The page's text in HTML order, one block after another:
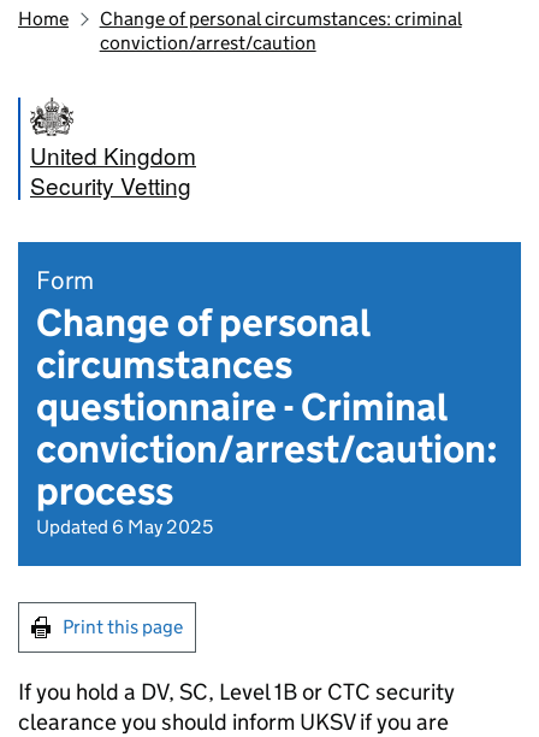
Home
Change of personal circumstances: criminal
conviction/arrest/caution
United Kingdom
Security Vetting
Form
Change of personal
circumstances
questionnaire - Criminal
conviction/arrest/caution:
process
Updated 6 May 2025
Print this page
If you hold a DV, SC, Level 1B or CTC security
clearance you should inform UKSV if you are